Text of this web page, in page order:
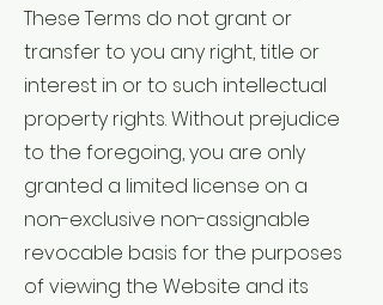
These Terms do not grant or
transfer to you any right, title or
interest in or to such intellectual
property rights. Without prejudice
to the foregoing, you are only
granted a limited license on a
non-exclusive non-assignable
revocable basis for the purposes
of viewing the Website and its